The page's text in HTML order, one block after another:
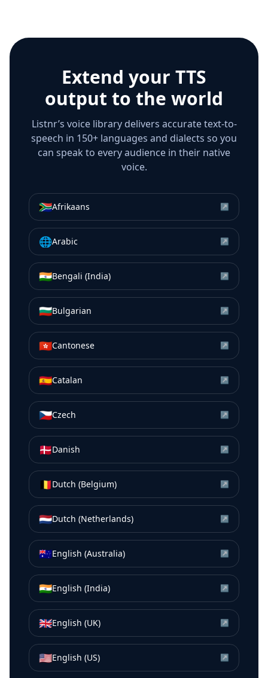
Extend your TTS
output to the world
Listnr’s voice library delivers accurate text-to-
speech in 150+ languages and dialects so you
can speak to every audience in their native
voice.
🇿🇦Afrikaans ↗
🌐Arabic ↗
🇮🇳Bengali (India) ↗
🇧🇬Bulgarian ↗
🇭🇰Cantonese ↗
🇪🇸Catalan ↗
🇨🇿Czech ↗
🇩🇰Danish ↗
🇧🇪Dutch (Belgium) ↗
🇳🇱Dutch (Netherlands) ↗
🇦🇺English (Australia) ↗
🇮🇳English (India) ↗
🇬🇧English (UK) ↗
🇺🇸English (US) ↗